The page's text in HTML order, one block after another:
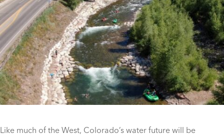
Like much of the West, Colorado’s water future will be